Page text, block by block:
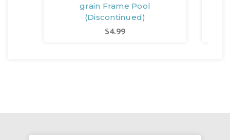
grain Frame Pool
(Discontinued)
$4.99